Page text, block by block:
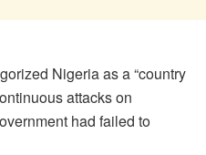
Nigeria as a “country
attacks on
had failed to